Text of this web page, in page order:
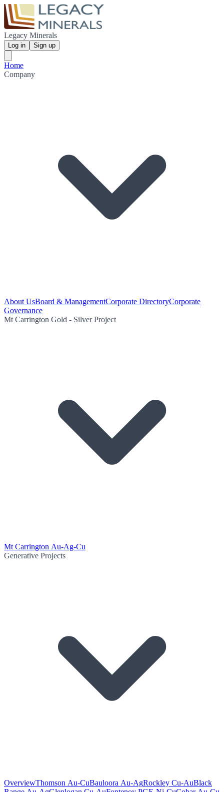
Legacy Minerals
Log in Sign up
Home
Company
About UsBoard & ManagementCorporate DirectoryCorporate
Governance
Mt Carrington Gold - Silver Project
Mt Carrington Au-Ag-Cu
Generative Projects
OverviewThomson Au-CuBauloora Au-AgRockley Cu-AuBlack